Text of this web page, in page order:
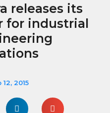
releases its
for industrial
2015